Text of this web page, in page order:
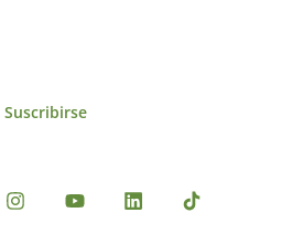
Suscribirse